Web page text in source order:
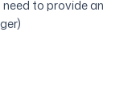
to provide an